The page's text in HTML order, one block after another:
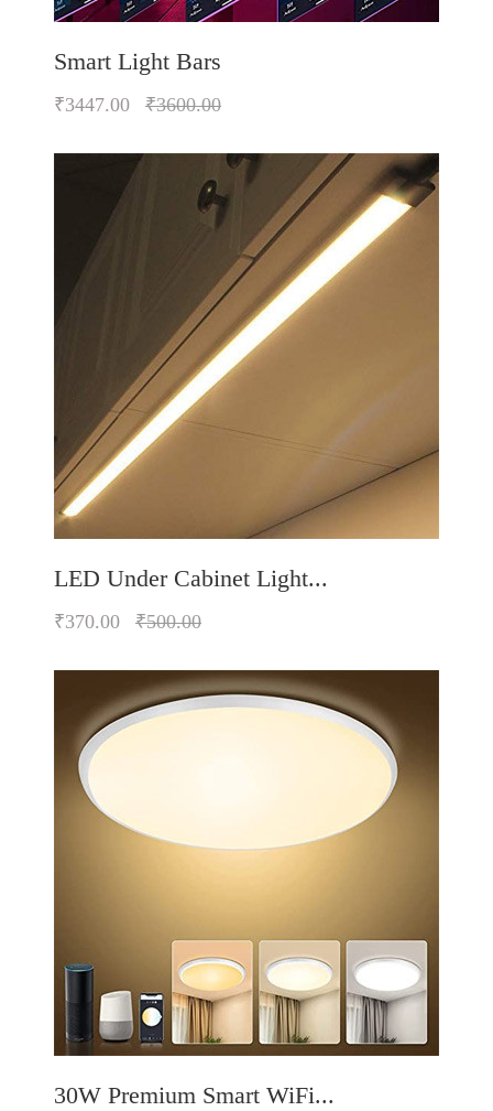
Quickview
Add to Wish List
Compare
Add to Cart
Smart Light Bars
₹3447.00 ₹3600.00
Quickview
Add to Wish List
Add to Cart
LED Under Cabinet Light...
₹370.00 ₹500.00
30W Premium Smart WiFi...